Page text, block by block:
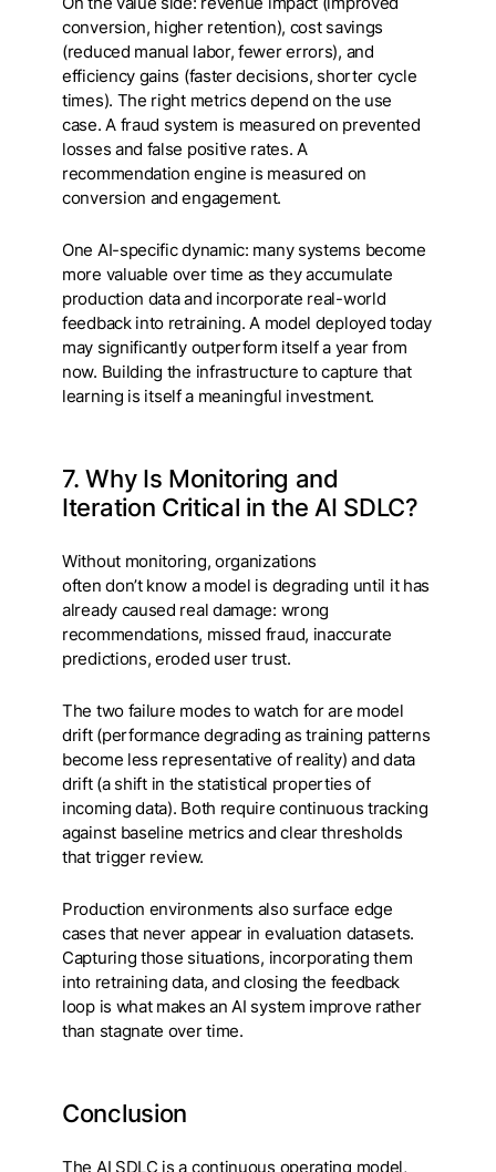
conversion, higher retention), cost savings
(reduced manual labor, fewer errors), and
efficiency gains (faster decisions, shorter cycle
times). The right metrics depend on the use
case. A fraud system is measured on prevented
losses and false positive rates. A
recommendation engine is measured on
conversion and engagement.
One AI-specific dynamic: many systems become
more valuable over time as they accumulate
production data and incorporate real-world
feedback into retraining. A model deployed today
may significantly outperform itself a year from
now. Building the infrastructure to capture that
learning is itself a meaningful investment.
7. Why Is Monitoring and
Iteration Critical in the AI SDLC?
Without monitoring, organizations
often don’t know a model is degrading until it has
already caused real damage: wrong
recommendations, missed fraud, inaccurate
predictions, eroded user trust.
The two failure modes to watch for are model
drift (performance degrading as training patterns
become less representative of reality) and data
drift (a shift in the statistical properties of
incoming data). Both require continuous tracking
against baseline metrics and clear thresholds
that trigger review.
Production environments also surface edge
cases that never appear in evaluation datasets.
Capturing those situations, incorporating them
into retraining data, and closing the feedback
loop is what makes an AI system improve rather
than stagnate over time.
Conclusion
The AI SDLC is a continuous operating model,